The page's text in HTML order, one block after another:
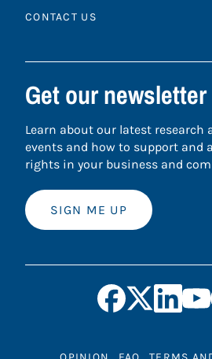
CONTACT US
Get our newsletter
Learn about our latest research
events and how to support and
rights in your business and
SIGN ME UP